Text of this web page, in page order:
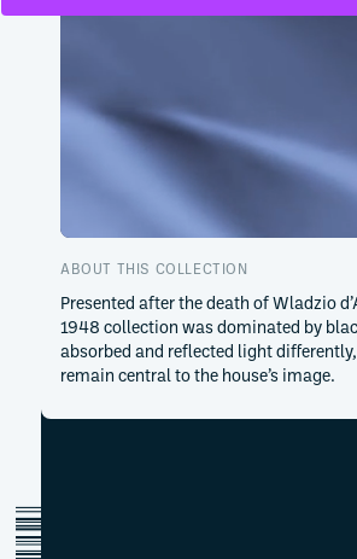
ABOUT THIS COLLECTION
Presented after the death of Wladzio
1948 collection was dominated by
absorbed and reflected light
remain central to the house’s image.